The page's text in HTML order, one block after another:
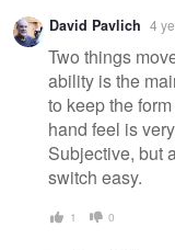
David Pavlich 4
Two things
ability is the
to keep the
hand feel is
Subjective, but
switch easy.
1 0